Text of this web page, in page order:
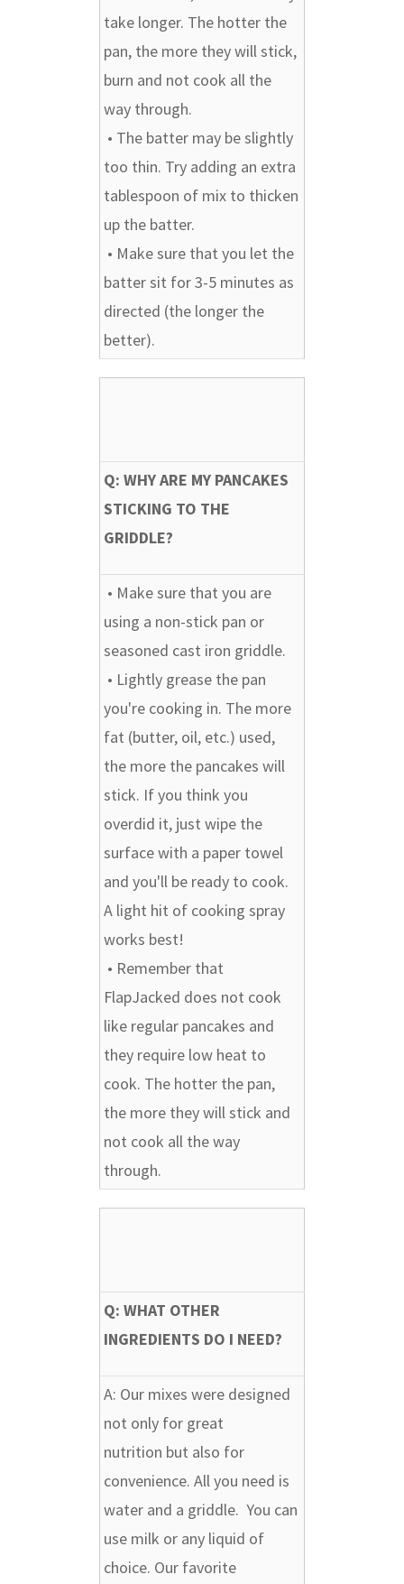
take longer. The hotter the
pan, the more they will stick,
burn and not cook all the
way through.
• The batter may be slightly
too thin. Try adding an extra
tablespoon of mix to thicken
up the batter.
• Make sure that you let the
batter sit for 3-5 minutes as
directed (the longer the
better).
Q: WHY ARE MY PANCAKES
STICKING TO THE
GRIDDLE?
• Make sure that you are
using a non-stick pan or
seasoned cast iron griddle.
• Lightly grease the pan
you're cooking in. The more
fat (butter, oil, etc.) used,
the more the pancakes will
stick. If you think you
overdid it, just wipe the
surface with a paper towel
and you'll be ready to cook.
A light hit of cooking spray
works best!
• Remember that
FlapJacked does not cook
like regular pancakes and
they require low heat to
cook. The hotter the pan,
the more they will stick and
not cook all the way
through.
Q: WHAT OTHER
INGREDIENTS DO I NEED?
A: Our mixes were designed
not only for great
nutrition but also for
convenience. All you need is
water and a griddle. You can
use milk or any liquid of
choice. Our favorite